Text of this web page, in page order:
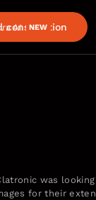
AI NEW
consultation
was
for their